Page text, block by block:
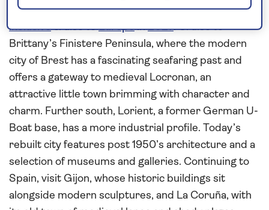
cities ofFrance,Spainand Portugal on thisall-
inclusivecruise toEuropein2027. Cruise to
Brittany’s Finistere Peninsula, where the modern
city of Brest has a fascinating seafaring past and
offers a gateway to medieval Locronan, an
attractive little town brimming with character and
charm. Further south, Lorient, a former German U-
Boat base, has a more industrial profile. Today’s
rebuilt city features post 1950’s architecture and a
selection of museums and galleries. Continuing to
Spain, visit Gijon, whose historic buildings sit
alongside modern sculptures, and La Coruña, with